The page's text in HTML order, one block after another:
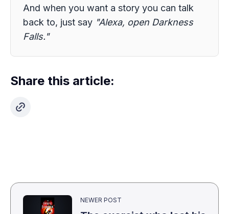
And when you want a story you can talk
back to, just say "Alexa, open Darkness
Falls."
Share this article:
NEWER POST